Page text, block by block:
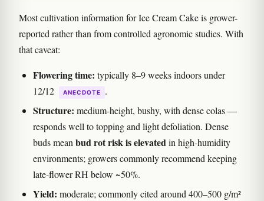
Most cultivation information for Ice Cream Cake is grower-
reported rather than from controlled agronomic studies. With
that caveat:
Flowering time: typically 8–9 weeks indoors under
12/12
ANECDOTE .
Structure: medium-height, bushy, with dense colas —
responds well to topping and light defoliation. Dense
buds mean bud rot risk is elevatedin high-humidity
environments; growers commonly recommend keeping
late-flower RH below ~50%.
Yield: moderate; commonly cited around 400–500 g/m²